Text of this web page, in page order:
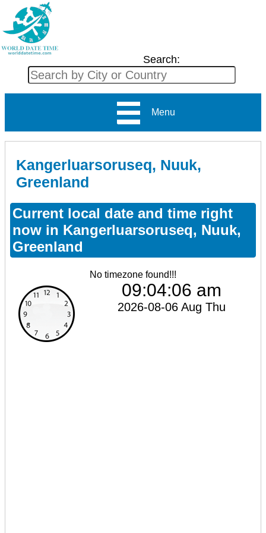
Search:
Menu
Kangerluarsoruseq, Nuuk,
Greenland
Current local date and time right
now in Kangerluarsoruseq, Nuuk,
Greenland
No timezone found!!!
09:04:06 am
2026-08-06 Aug Thu